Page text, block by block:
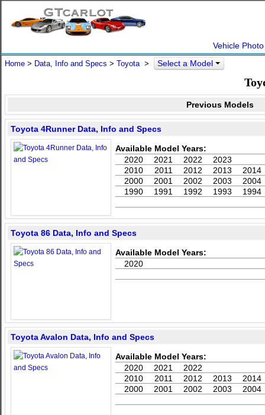
Vehicle
Home > Data, Info and Specs > Toyota> Select a Model
Previous Models
Toyota 4Runner Data, Info and Specs
Available Model Years:
2023
2022
2021
2020
2014
2013
2012
2011
2010
2004
2003
2002
2001
2000
1994
1993
1992
1991
1990
Toyota 86 Data, Info and Specs
Available Model Years:
2020
Toyota Avalon Data, Info and Specs
Available Model Years:
2022
2021
2020
2014
2013
2012
2011
2010
2004
2003
2002
2001
2000